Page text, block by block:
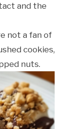
and the
not a fan of
cookies,
nuts.